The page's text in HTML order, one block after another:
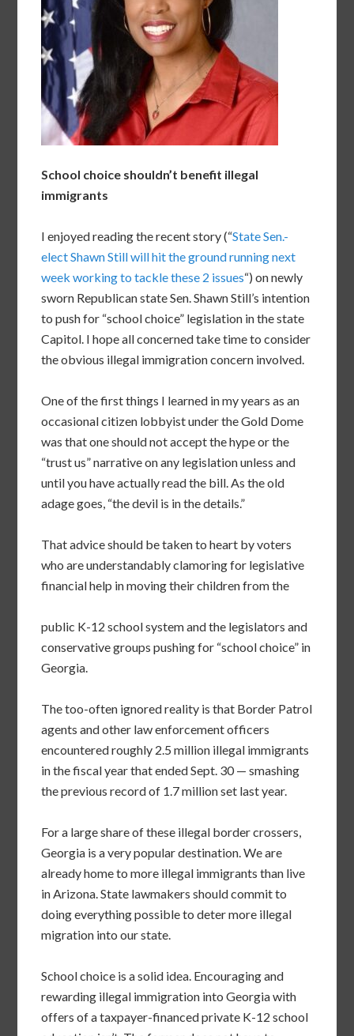
School choice shouldn’t benefit illegal
immigrants
I enjoyed reading the recent story (“State Sen.-
elect Shawn Still will hit the ground running next
week working to tackle these 2 issues“) on newly
sworn Republican state Sen. Shawn Still’s intention
to push for “school choice” legislation in the state
Capitol. I hope all concerned take time to consider
the obvious illegal immigration concern involved.
One of the first things I learned in my years as an
occasional citizen lobbyist under the Gold Dome
was that one should not accept the hype or the
“trust us” narrative on any legislation unless and
until you have actually read the bill. As the old
adage goes, “the devil is in the details.”
That advice should be taken to heart by voters
who are understandably clamoring for legislative
financial help in moving their children from the
public K-12 school system and the legislators and
conservative groups pushing for “school choice” in
Georgia.
The too-often ignored reality is that Border Patrol
agents and other law enforcement officers
encounteredroughly 2.5 million illegal immigrants
in the fiscal year that ended Sept. 30 — smashing
the previous record of 1.7 million set last year.
For a large share of these illegal border crossers,
Georgia is a very popular destination. We are
already home to more illegal immigrants than live
in Arizona. State lawmakers should commit to
doing everything possible to deter more illegal
migration into our state.
School choice is a solid idea. Encouraging and
rewarding illegal immigration into Georgia with
offers of a taxpayer-financed private K-12 school